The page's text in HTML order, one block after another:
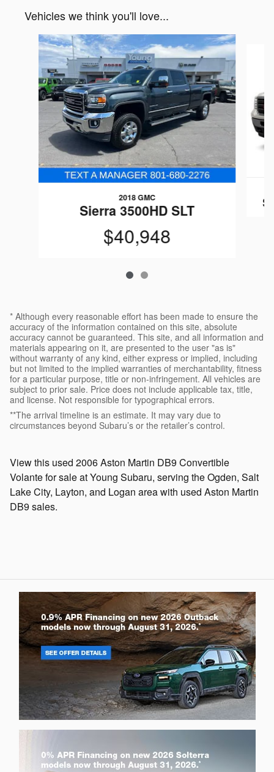
Vehicles we think you'll love...
Slide 1 of 2
2018 GMC
Sierra 3500HD SLT
$40,948
* Although every reasonable effort has been made to ensure the
accuracy of the information contained on this site, absolute
accuracy cannot be guaranteed. This site, and all information and
materials appearing on it, are presented to the user "as is"
without warranty of any kind, either express or implied, including
but not limited to the implied warranties of merchantability, fitness
for a particular purpose, title or non-infringement. All vehicles are
subject to prior sale. Price does not include applicable tax, title,
and license. Not responsible for typographical errors.
**The arrival timeline is an estimate. It may vary due to
circumstances beyond Subaru’s or the retailer’s control.
View this used 2006 Aston Martin DB9 Convertible
Volante for sale at Young Subaru, serving the Ogden, Salt
Lake City, Layton, and Logan area with used Aston Martin
DB9 sales.